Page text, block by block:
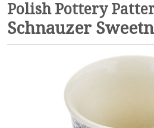
Polish Pottery
Schnauzer